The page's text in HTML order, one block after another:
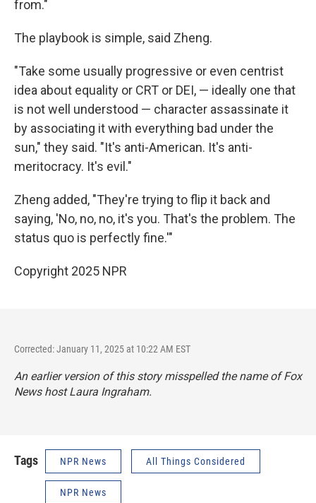
from."
The playbook is simple, said Zheng.
"Take some usually progressive or even centrist
idea about equality or CRT or DEI, — ideally one that
is not well understood — character assassinate it
by associating it with everything bad under the
sun," they said. "It's anti-American. It's anti-
meritocracy. It's evil."
Zheng added, "They're trying to flip it back and
saying, 'No, no, no, it's you. That's the problem. The
status quo is perfectly fine.'"
Copyright 2025 NPR
Corrected: January 11, 2025 at 10:22 AM EST
An earlier version of this story misspelled the name of Fox
News host Laura Ingraham.
Tags NPR News All Things Considered
NPR News